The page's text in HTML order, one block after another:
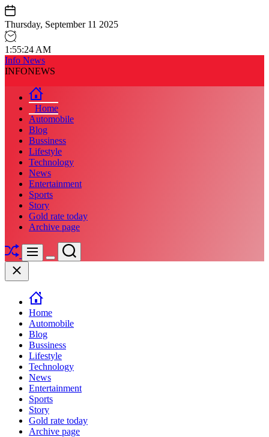
Skip
to
content
Thursday, September 11 2025
1 :55:25 AM
Info News
INFONEWS
Home
Automobile
Blog
Bussiness
Lifestyle
Technology
News
Entertainment
Sports
Story
Gold rate today
Archive page
ShuffleMenu
Switch
Search
Close
Home
Automobile
Blog
Bussiness
Lifestyle
Technology
News
Entertainment
Sports
Story
Gold rate today
Archive page